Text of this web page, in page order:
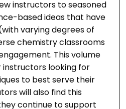
instructors to seasoned
based ideas that have
varying degrees of
chemistry classrooms
This volume
instructors looking for
to best serve their
will also find this
continue to support